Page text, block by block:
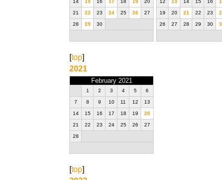
14 15 16 17 18 19 20
21 22 23 24 25 26 27
28 29 30
12 13 14 15 16
19 20 21 22 23
26 27 28 29 30
[top]
2021
February 2021
1 2 3 4 5 6
7 8 9 10 11 12 13
14 15 16 17 18 19 20
21 22 23 24 25 26 27
28
[top]